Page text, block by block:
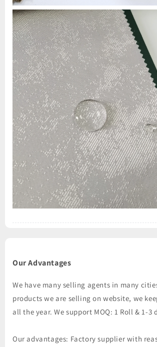
Our Advantages
We have many selling agents in many
products we are selling on website, we
all the year. We support MOQ: 1 Roll & 1-3
Our advantages: Factory supplier with